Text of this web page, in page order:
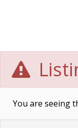
You are seeing